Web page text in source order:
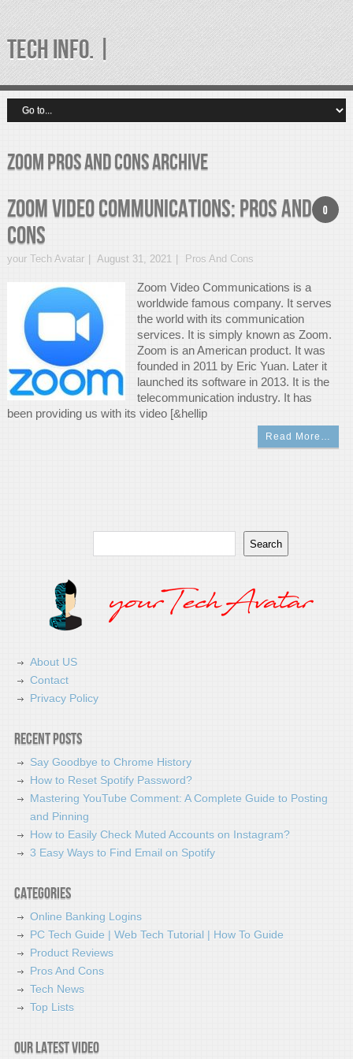
TECH INFO. |
zoom pros and cons Archive
0
Zoom Video Communications: Pros and
Cons
your Tech Avatar August 31, 2021 Pros And Cons
Zoom Video Communications is a
worldwide famous company. It serves
the world with its communication
services. It is simply known as Zoom.
Zoom is an American product. It was
founded in 2011 by Eric Yuan. Later it
launched its software in 2013. It is the
telecommunication industry. It has
been providing us with its video [&hellip
Read More…
Search
About US
Contact
Privacy Policy
Recent Posts
Say Goodbye to Chrome History
How to Reset Spotify Password?
Mastering YouTube Comment: A Complete Guide to Posting
and Pinning
How to Easily Check Muted Accounts on Instagram?
3 Easy Ways to Find Email on Spotify
Categories
Online Banking Logins
PC Tech Guide | Web Tech Tutorial | How To Guide
Product Reviews
Pros And Cons
Tech News
Top Lists
Our latest video